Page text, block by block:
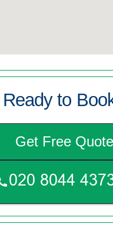
Ready to
Get Free Quote